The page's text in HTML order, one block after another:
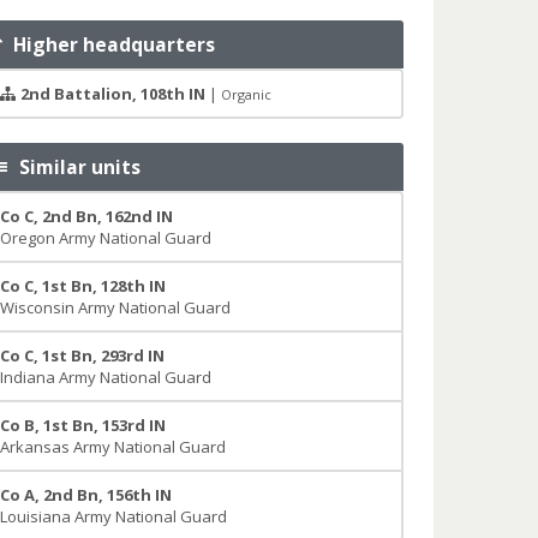
Higher headquarters
2nd Battalion, 108th IN | Organic
Similar units
Co C, 2nd Bn, 162nd IN
Oregon Army National Guard
Co C, 1st Bn, 128th IN
Wisconsin Army National Guard
Co C, 1st Bn, 293rd IN
Indiana Army National Guard
Co B, 1st Bn, 153rd IN
Arkansas Army National Guard
Co A, 2nd Bn, 156th IN
Louisiana Army National Guard